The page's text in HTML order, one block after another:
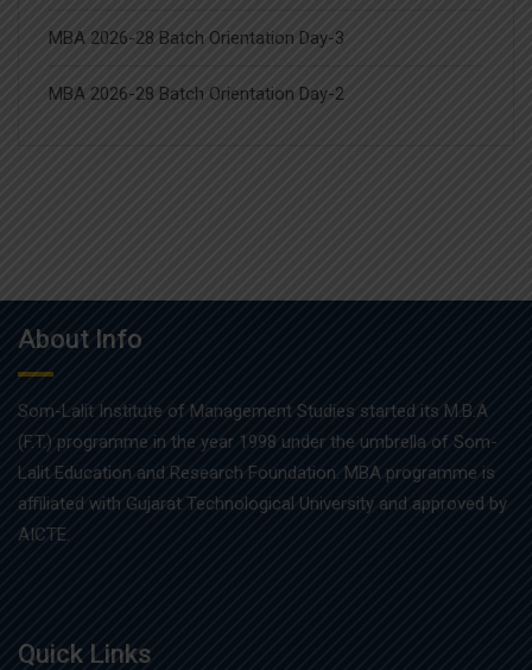
MBA 2026-28 Batch Orientation Day-3
MBA 2026-28 Batch Orientation Day-2
About Info
Som-Lalit Institute of Management Studies started its M.B.A
(F.T.) programme in the year 1998 under the umbrella of Som-
Lalit Education and Research Foundation. MBA programme is
affiliated with Gujarat Technological University and approved by
AICTE.
Quick Links